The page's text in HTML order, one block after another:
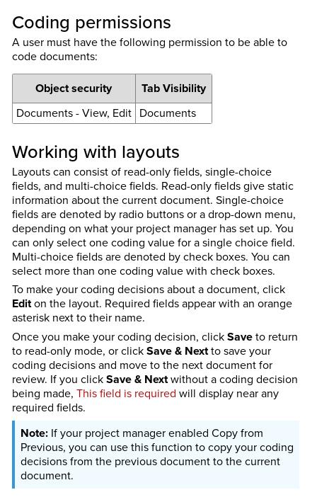
Coding permissions
A user must have the following permission to be able to
code documents:
Object security
Tab Visibility
Documents - View, Edit Documents
Working with layouts
Layouts can consist of read-only fields, single-choice
fields, and multi-choice fields. Read-only fields give static
information about the current document. Single-choice
fields are denoted by radio buttons or a drop-down menu,
depending on what your project manager has set up. You
can only select one coding value for a single choice field.
Multi-choice fields are denoted by check boxes. You can
select more than one coding value with check boxes.
To make your coding decisions about a document, click
Editon the layout. Required fields appear with an orange
asterisk next to their name.
Once you make your coding decision, clickSaveto return
to read-only mode, or clickSave & Nextto save your
coding decisions and move to the next document for
review. If you clickSave & Nextwithout a coding decision
being made, This field is required will display near any
required fields.
If your project manager enabled Copy from
Previous, you can use this function to copy your coding
decisions from the previous document to the current
document.